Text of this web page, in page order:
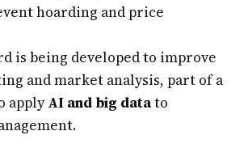
hoarding and price
is being developed to improve
and market analysis, part of a
applyAI and big datato